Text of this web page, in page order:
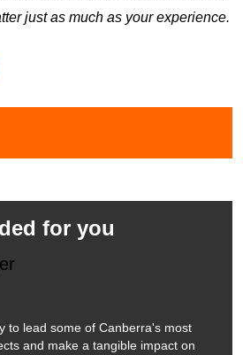
just as much as your experience.
for you
to lead some of Canberra's most
and make a tangible impact on